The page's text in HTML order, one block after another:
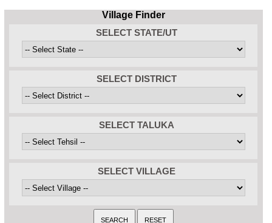
Village Finder
SELECT STATE/UT
SELECT DISTRICT
SELECT TALUKA
SELECT VILLAGE